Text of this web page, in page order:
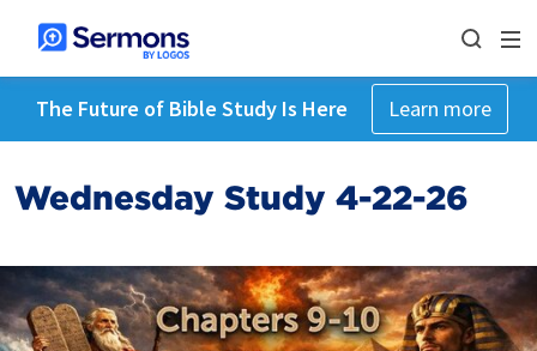
The Future of Bible Study Is Here Learn more
Wednesday Study 4-22-26